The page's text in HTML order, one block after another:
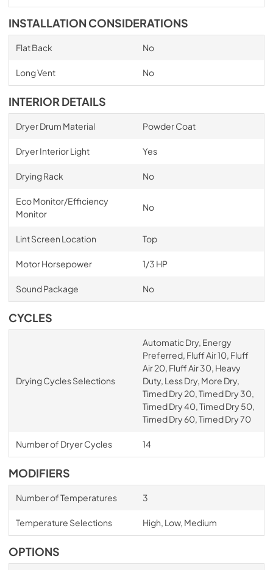
INSTALLATION CONSIDERATIONS
Flat Back No
Long Vent No
INTERIOR DETAILS
Dryer Drum Material Powder Coat
Dryer Interior Light Yes
Drying Rack No
Eco Monitor/Efficiency
Monitor
No
Lint Screen Location Top
Motor Horsepower 1/3 HP
Sound Package No
CYCLES
Drying Cycles Selections
Automatic Dry, Energy
Preferred, Fluff Air 10, Fluff
Air 20, Fluff Air 30, Heavy
Duty, Less Dry, More Dry,
Timed Dry 20, Timed Dry 30,
Timed Dry 40, Timed Dry 50,
Timed Dry 60, Timed Dry 70
Number of Dryer Cycles 14
MODIFIERS
Number of Temperatures 3
Temperature Selections High, Low, Medium
OPTIONS